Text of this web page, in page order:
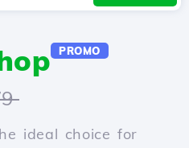
PROMO
ideal choice for